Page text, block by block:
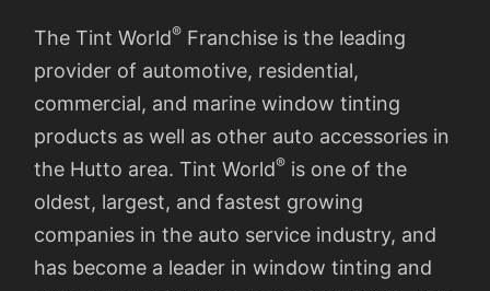
The Tint World® Franchise is the leading
provider of automotive, residential,
commercial, and marine window tinting
products as well as other auto accessories in
the Hutto area. Tint World® is one of the
oldest, largest, and fastest growing
companies in the auto service industry, and
has become a leader in window tinting and